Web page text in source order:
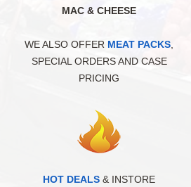
MAC & CHEESE
WE ALSO OFFER MEAT PACKS
SPECIAL ORDERS AND CASE
PRICING
HOT DEALS & INSTORE